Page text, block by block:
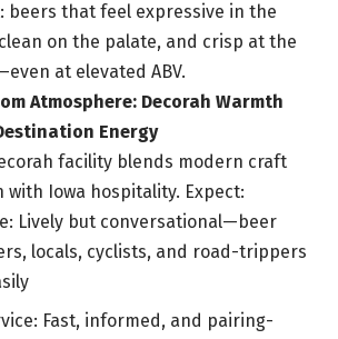
beers that feel expressive in the
on the palate, and crisp at the
at elevated ABV.
Atmosphere: Decorah Warmth
Energy
facility blends modern craft
with Iowa hospitality. Expect:
Lively but conversational—beer
locals, cyclists, and road-trippers
Fast, informed, and pairing-